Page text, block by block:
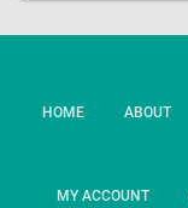
HOME ABOUT
MY ACCOUNT